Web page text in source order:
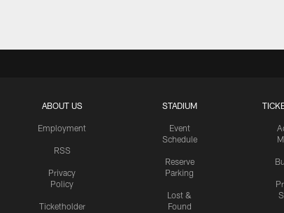
ABOUT US
Employment
RSS
Privacy
Policy
Ticketholder
STADIUM
Event
Schedule
Reserve
Parking
Lost &
Found